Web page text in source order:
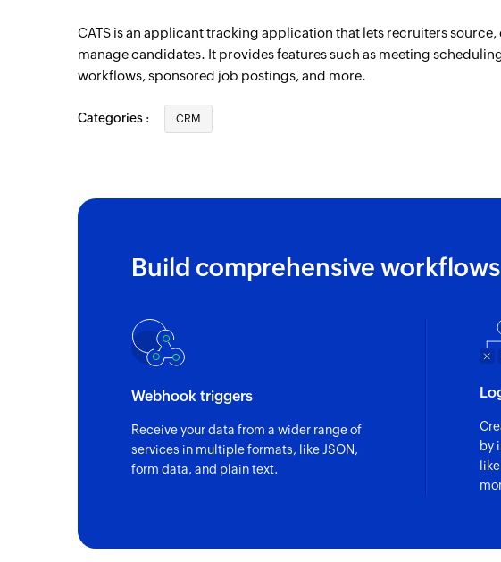
CATS is an applicant tracking application that lets recruiters source,
manage candidates. It provides features such as meeting
workflows, sponsored job postings, and more.
Categories : CRM
Build comprehensive
Webhook triggers
Receive your data from a wider range of
services in multiple formats, like JSON,
form data, and plain text.
by